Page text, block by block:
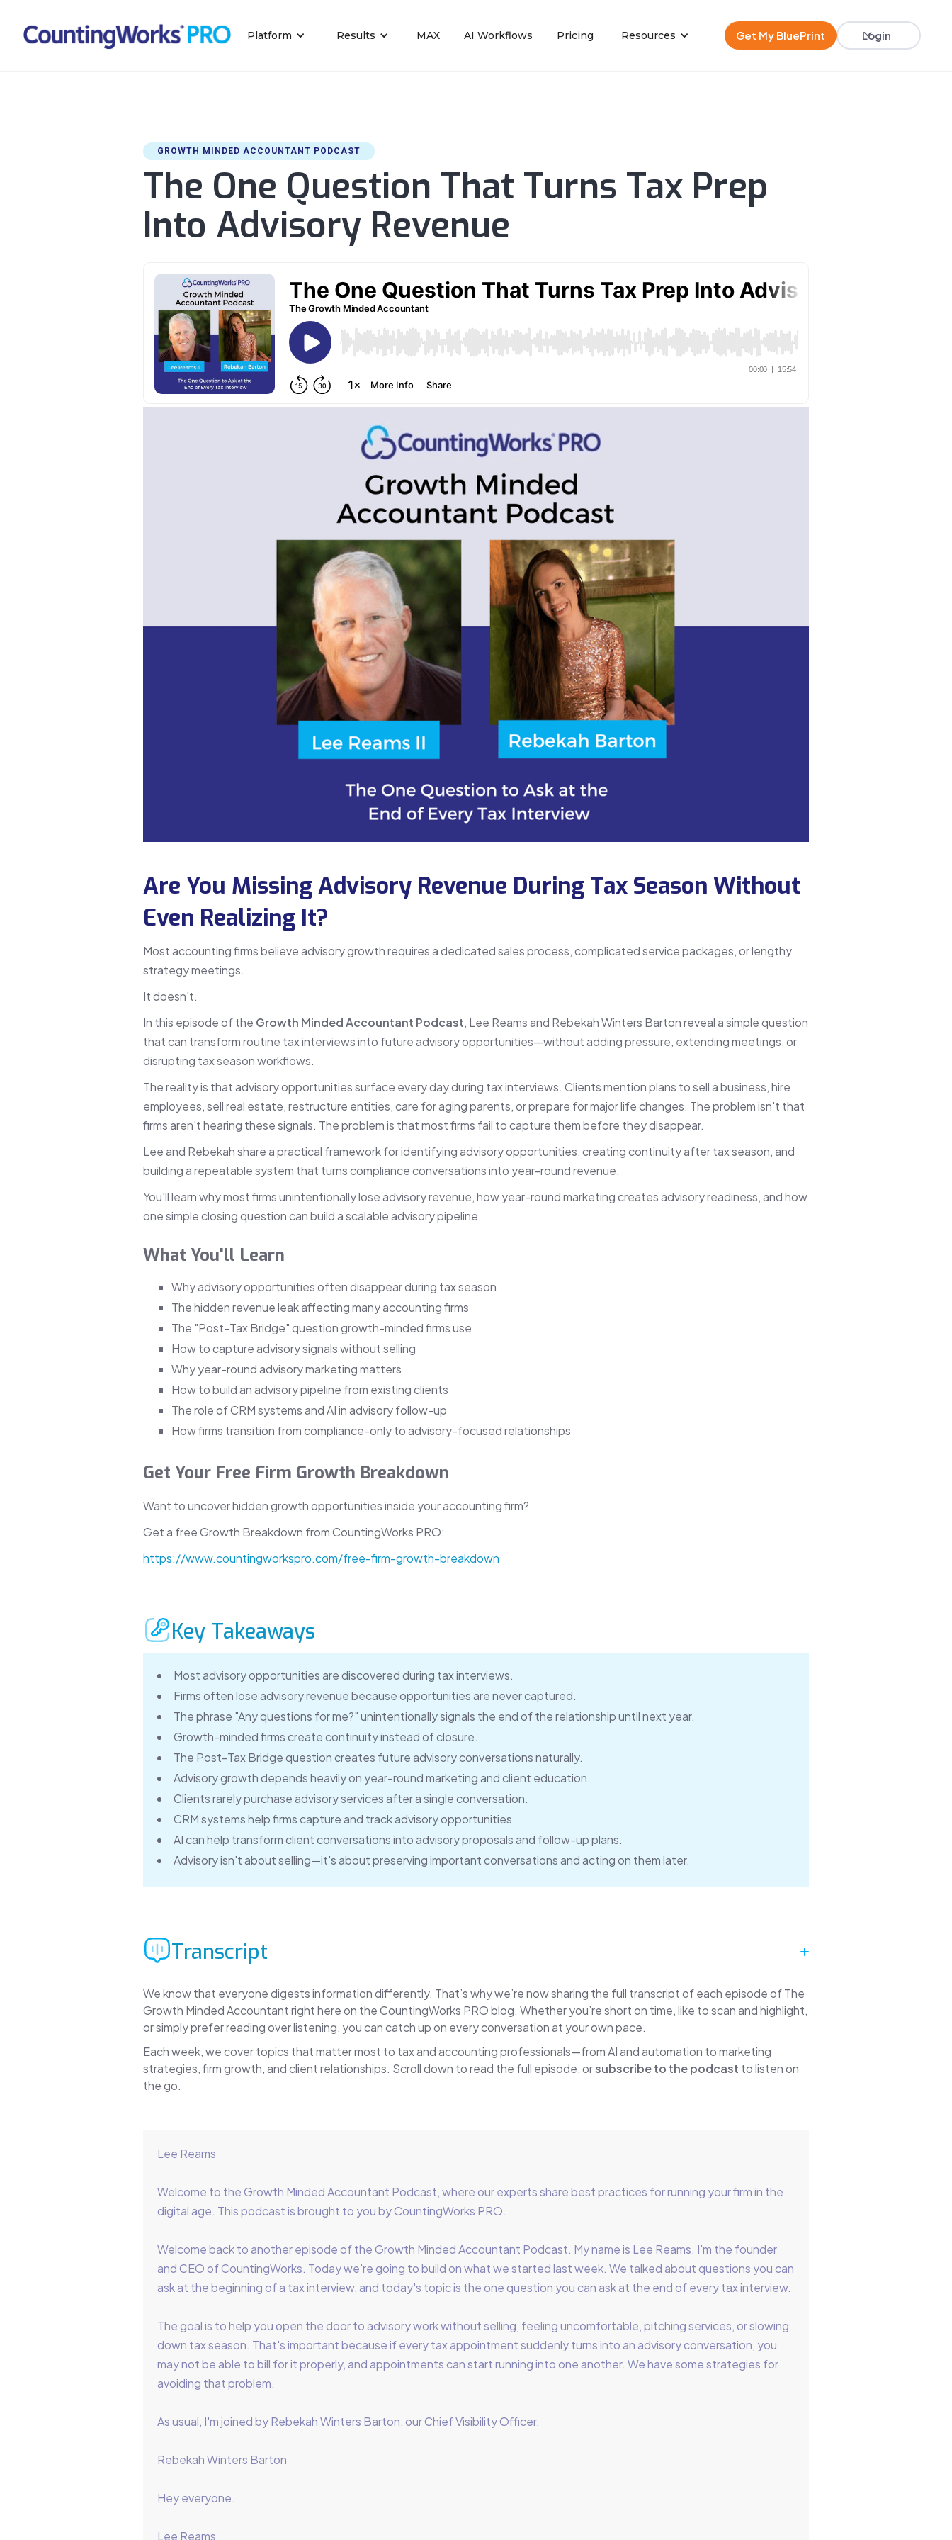
Platform Results MAX AI Workflows Pricing Resources Get My BluePrint Login
GROWTH MINDED ACCOUNTANT PODCAST
The One Question That Turns Tax Prep
Into Advisory Revenue
Are You Missing Advisory Revenue During Tax Season Without
Even Realizing It?
Most accounting firms believe advisory growth requires a dedicated sales process, complicated service packages, or lengthy
strategy meetings.
It doesn't.
In this episode of the Growth Minded Accountant Podcast, Lee Reams and Rebekah Winters Barton reveal a simple question
that can transform routine tax interviews into future advisory opportunities—without adding pressure, extending meetings, or
disrupting tax season workflows.
The reality is that advisory opportunities surface every day during tax interviews. Clients mention plans to sell a business, hire
employees, sell real estate, restructure entities, care for aging parents, or prepare for major life changes. The problem isn't that
firms aren't hearing these signals. The problem is that most firms fail to capture them before they disappear.
Lee and Rebekah share a practical framework for identifying advisory opportunities, creating continuity after tax season, and
building a repeatable system that turns compliance conversations into year-round revenue.
You'll learn why most firms unintentionally lose advisory revenue, how year-round marketing creates advisory readiness, and how
one simple closing question can build a scalable advisory pipeline.
What You'll Learn
Why advisory opportunities often disappear during tax season
The hidden revenue leak affecting many accounting firms
The "Post-Tax Bridge" question growth-minded firms use
How to capture advisory signals without selling
Why year-round advisory marketing matters
How to build an advisory pipeline from existing clients
The role of CRM systems and AI in advisory follow-up
How firms transition from compliance-only to advisory-focused relationships
Get Your Free Firm Growth Breakdown
Want to uncover hidden growth opportunities inside your accounting firm?
Get a free Growth Breakdown from CountingWorks PRO:
https://www.countingworkspro.com/free-firm-growth-breakdown
Key Takeaways
Most advisory opportunities are discovered during tax interviews.
Firms often lose advisory revenue because opportunities are never captured.
The phrase "Any questions for me?" unintentionally signals the end of the relationship until next year.
Growth-minded firms create continuity instead of closure.
The Post-Tax Bridge question creates future advisory conversations naturally.
Advisory growth depends heavily on year-round marketing and client education.
Clients rarely purchase advisory services after a single conversation.
CRM systems help firms capture and track advisory opportunities.
AI can help transform client conversations into advisory proposals and follow-up plans.
Advisory isn't about selling—it's about preserving important conversations and acting on them later.
Transcript
We know that everyone digests information differently. That’s why we’re now sharing the full transcript of each episode of The
Growth Minded Accountant right here on the CountingWorks PRO blog. Whether you’re short on time, like to scan and highlight,
or simply prefer reading over listening, you can catch up on every conversation at your own pace.
Each week, we cover topics that matter most to tax and accounting professionals—from AI and automation to marketing
strategies, firm growth, and client relationships. Scroll down to read the full episode, orsubscribe to the podcast to listen on
the go.
Lee Reams
Welcome to the Growth Minded Accountant Podcast, where our experts share best practices for running your firm in the
digital age. This podcast is brought to you by CountingWorks PRO.
Welcome back to another episode of the Growth Minded Accountant Podcast. My name is Lee Reams. I'm the founder
and CEO of CountingWorks. Today we're going to build on what we started last week. We talked about questions you can
ask at the beginning of a tax interview, and today's topic is the one question you can ask at the end of every tax interview.
The goal is to help you open the door to advisory work without selling, feeling uncomfortable, pitching services, or slowing
down tax season. That's important because if every tax appointment suddenly turns into an advisory conversation, you
may not be able to bill for it properly, and appointments can start running into one another. We have some strategies for
avoiding that problem.
As usual, I'm joined by Rebekah Winters Barton, our Chief Visibility Officer.
Rebekah Winters Barton
Hey everyone.
Lee Reams